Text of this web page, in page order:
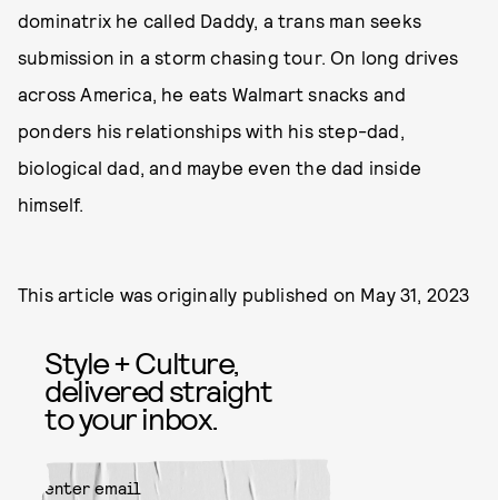
dominatrix he called Daddy, a trans man seeks
submission in a storm chasing tour. On long drives
across America, he eats Walmart snacks and
ponders his relationships with his step-dad,
biological dad, and maybe even the dad inside
himself.
This article was originally published on May 31, 2023
Style + Culture,
delivered straight
to your inbox.